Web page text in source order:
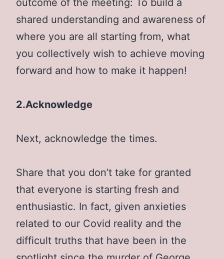
outcome of the meeting: To build a
shared understanding and awareness of
where you are all starting from, what
you collectively wish to achieve moving
forward and how to make it happen!
2.Acknowledge
Next, acknowledge the times.
Share that you don’t take for granted
that everyone is starting fresh and
enthusiastic. In fact, given anxieties
related to our Covid reality and the
difficult truths that have been in the